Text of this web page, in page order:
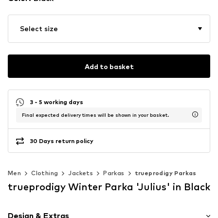
Select size
Add to basket
3 - 5 working days
Final expected delivery times will be shown in your basket.
30 Days return policy
Men Clothing Jackets Parkas trueprodigy Parkas
trueprodigy Winter Parka 'Julius' in Black
Design & Extras